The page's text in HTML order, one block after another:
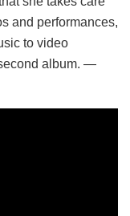
and performances,
to video
album. —